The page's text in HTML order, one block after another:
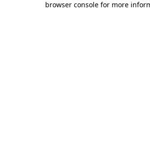
browser console for more